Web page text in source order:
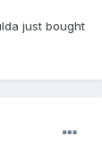
just bought